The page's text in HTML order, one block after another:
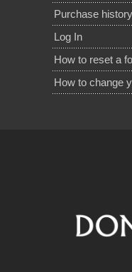
Purchase history
Log In
How to reset a
How to change